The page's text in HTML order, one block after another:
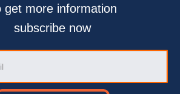
get more information
subscribe now